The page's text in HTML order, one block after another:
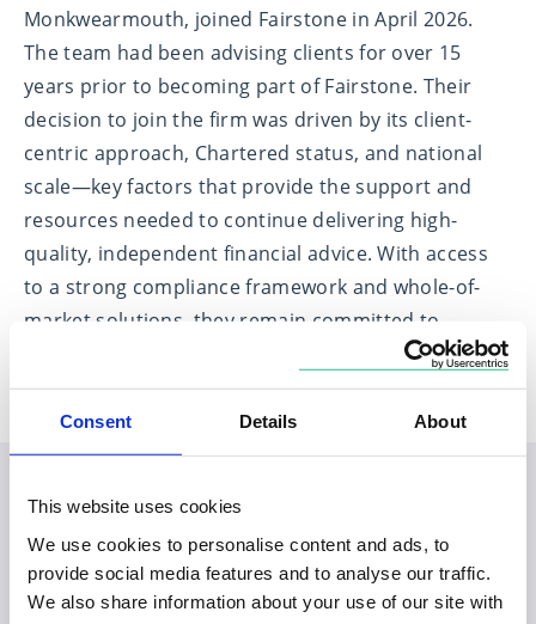
Consent Details About
This website uses cookies
We use cookies to personalise content and ads, to
provide social media features and to analyse our traffic.
We also share information about your use of our site with
Monkwearmouth, joined Fairstone in April 2026.
The team had been advising clients for over 15
years prior to becoming part of Fairstone. Their
decision to join the firm was driven by its client-
centric approach, Chartered status, and national
scale—key factors that provide the support and
resources needed to continue delivering high-
quality, independent financial advice. With access
to a strong compliance framework and whole-of-
market solutions, they remain committed to
putting clients at the heart of everything they do.
Planning your visit to our
Monkwearmouth office